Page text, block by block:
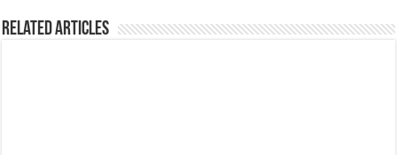
Related Articles